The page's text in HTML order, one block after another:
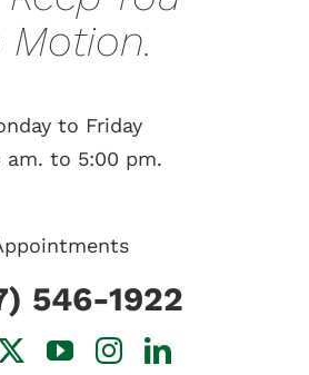
Motion.
to Friday
am. to 5:00 pm.
546-1922